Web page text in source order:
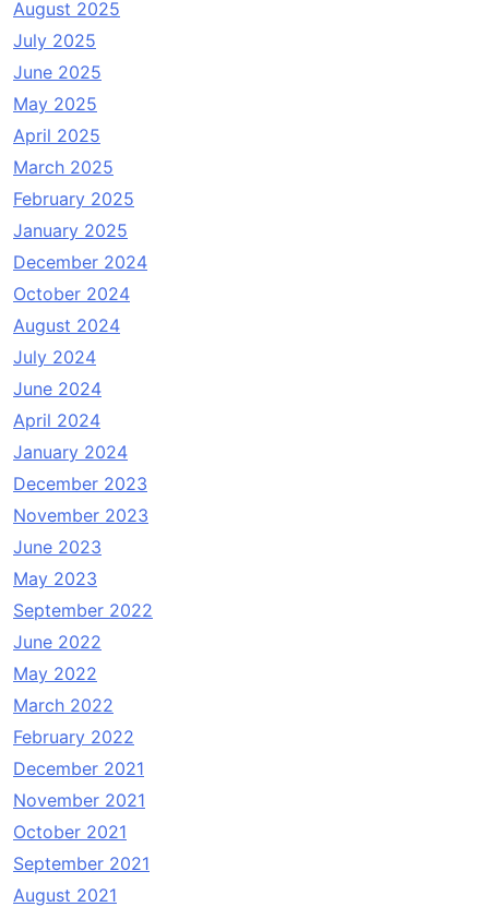
August 2025
July 2025
June 2025
May 2025
April 2025
March 2025
February 2025
January 2025
December 2024
October 2024
August 2024
July 2024
June 2024
April 2024
January 2024
December 2023
November 2023
June 2023
May 2023
September 2022
June 2022
May 2022
March 2022
February 2022
December 2021
November 2021
October 2021
September 2021
August 2021